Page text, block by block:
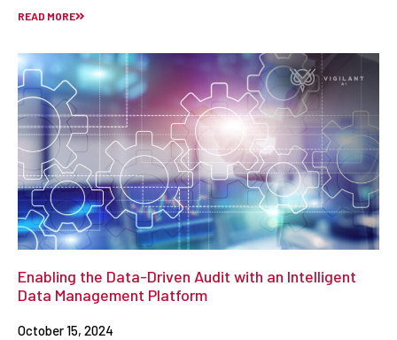
READ MORE
Enabling the Data-Driven Audit with an Intelligent
Data Management Platform
October 15, 2024